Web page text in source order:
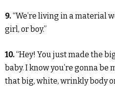
9.“We’re living in a material
girl, or boy.”
10.“Hey! You just made the
baby. I know you’re gonna be
that big, white, wrinkly body